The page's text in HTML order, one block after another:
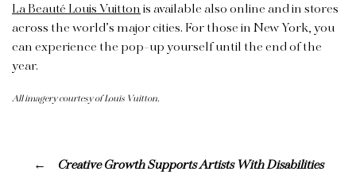
La Beauté Louis Vuittonis available also online and in stores
across the world’s major cities. For those in New York, you
can experience the pop-up yourself until the end of the
year.
All imagery courtesy of Louis Vuitton.
Creative Growth Supports Artists With Disabilities